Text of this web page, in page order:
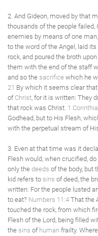
2. And Gideon, moved by that
thousands of the people
enemies by means of one man,
to the word of the Angel, laid
rock, and poured the broth
them with the end of the staff
and so the sacrifice which he
21 By which it seems clear
of Christ, for it is written: They
that rock was Christ. 1
Godhead, but to His Flesh,
with the perpetual stream of
3. Even at that time was it
Flesh would, when crucified,
only the deeds of the body, but
kid refers to sins of deed, the
written: For the people lusted
to eat? Numbers 11:4 That the
touched the rock, from which
Flesh of the Lord, being filled
the sins of human frailty.